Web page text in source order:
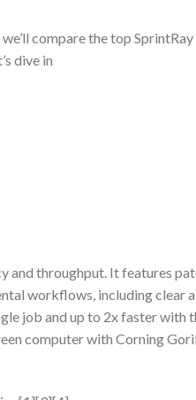
compare the top
dive in
and throughput. It features
workflows, including clear
job and up to 2x faster with
computer with Corning